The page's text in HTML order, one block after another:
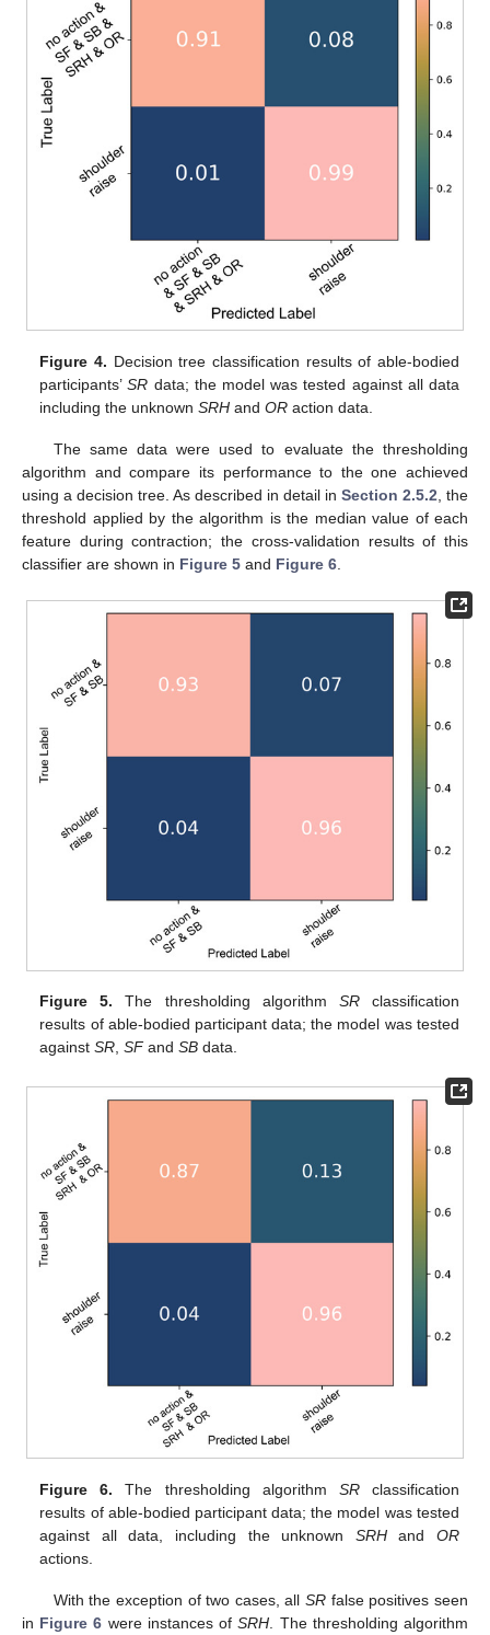
Figure 4. Decision tree classification results of able-bodied
participants’SR data; the model was tested against all data
including the unknownSRH andOR action data.
The same data were used to evaluate the thresholding
algorithm and compare its performance to the one achieved
using a decision tree. As described in detail in Section 2.5.2 , the
threshold applied by the algorithm is the median value of each
feature during contraction; the cross-validation results of this
classifier are shown in Figure 5 and Figure 6
Figure 5. The thresholding algorithm SRclassification
results of able-bodied participant data; the model was tested
againstSR ,SFandSB data.
Figure 6. The thresholding algorithm SRclassification
results of able-bodied participant data; the model was tested
against all data, including the unknown SRHand OR
actions.
With the exception of two cases, allSR false positives seen
in Figure 6 were instances ofSRH . The thresholding algorithm